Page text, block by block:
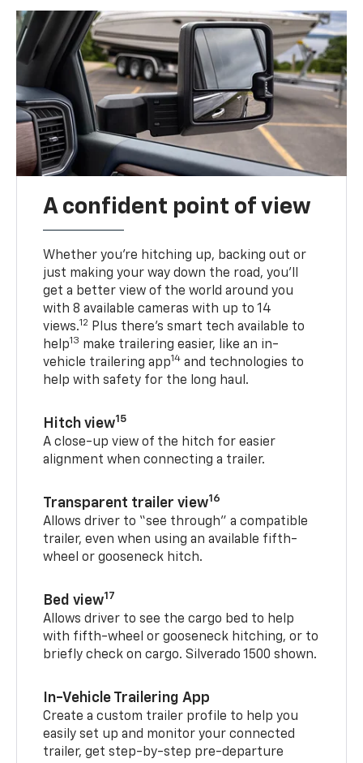
A confident point of view
Whether you’re hitching up, backing out or
just making your way down the road, you’ll
get a better view of the world around you
with 8 available cameras with up to 14
views.12
Plus there’s smart tech available to
help13 make trailering easier, like an in-
vehicle trailering app14 and technologies to
help with safety for the long haul.
Hitch view15
A close-up view of the hitch for easier
alignment when connecting a trailer.
Transparent trailer view16
Allows driver to “see through” a compatible
trailer, even when using an available fifth-
wheel or gooseneck hitch.
Bed view17
Allows driver to see the cargo bed to help
with fifth-wheel or gooseneck hitching, or to
briefly check on cargo. Silverado 1500 shown.
In-Vehicle Trailering App
Create a custom trailer profile to help you
easily set up and monitor your connected
trailer, get step-by-step pre-departure